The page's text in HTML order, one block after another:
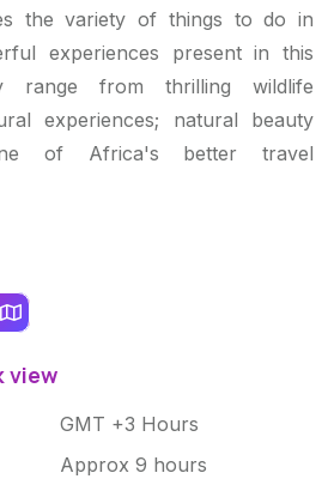
the variety of things to do in
experiences present in this
range from thrilling wildlife
experiences; natural beauty
of Africa's better travel
view
GMT +3 Hours
Approx 9 hours